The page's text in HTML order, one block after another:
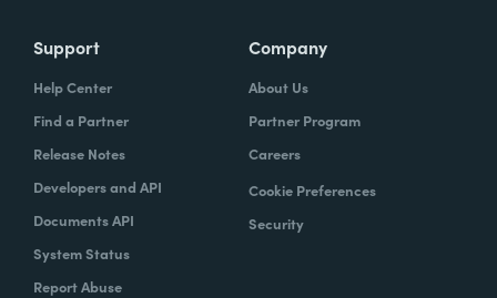
Support
Help Center
Find a Partner
Release Notes
Developers and API
Documents API
System Status
Report Abuse
Company
About Us
Partner Program
Careers
Cookie Preferences
Security